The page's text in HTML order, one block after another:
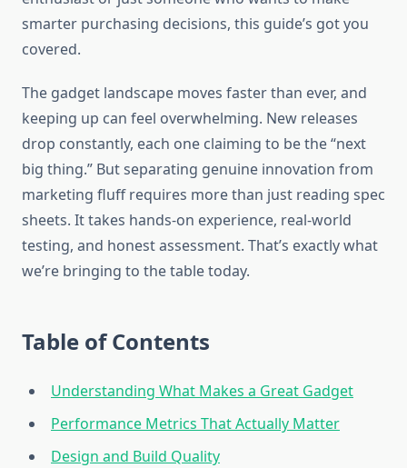
smarter purchasing decisions, this guide’s got you
covered.
The gadget landscape moves faster than ever, and
keeping up can feel overwhelming. New releases
drop constantly, each one claiming to be the “next
big thing.” But separating genuine innovation from
marketing fluff requires more than just reading spec
sheets. It takes hands-on experience, real-world
testing, and honest assessment. That’s exactly what
we’re bringing to the table today.
Table of Contents
Understanding What Makes a Great Gadget
Performance Metrics That Actually Matter
Design and Build Quality